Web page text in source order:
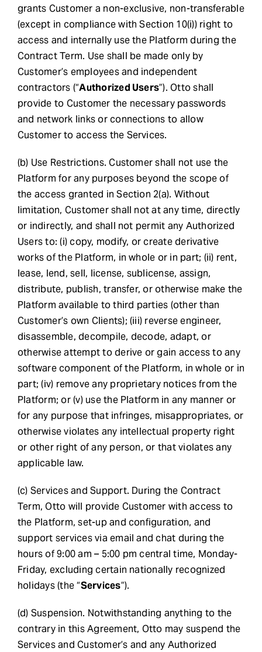
grants Customer a non-exclusive, non-transferable
(except in compliance with Section 10(i)) right to
access and internally use the Platform during the
Contract Term. Use shall be made only by
Customer’s employees and independent
contractors (“Authorized Users”). Otto shall
provide to Customer the necessary passwords
and network links or connections to allow
Customer to access the Services.
(b) Use Restrictions. Customer shall not use the
Platform for any purposes beyond the scope of
the access granted in Section 2(a). Without
limitation, Customer shall not at any time, directly
or indirectly, and shall not permit any Authorized
Users to: (i) copy, modify, or create derivative
works of the Platform, in whole or in part; (ii) rent,
lease, lend, sell, license, sublicense, assign,
distribute, publish, transfer, or otherwise make the
Platform available to third parties (other than
Customer’s own Clients); (iii) reverse engineer,
disassemble, decompile, decode, adapt, or
otherwise attempt to derive or gain access to any
software component of the Platform, in whole or in
part; (iv) remove any proprietary notices from the
Platform; or (v) use the Platform in any manner or
for any purpose that infringes, misappropriates, or
otherwise violates any intellectual property right
or other right of any person, or that violates any
applicable law.
(c) Services and Support. During the Contract
Term, Otto will provide Customer with access to
the Platform, set-up and configuration, and
support services via email and chat during the
hours of 9:00 am – 5:00 pm central time, Monday-
Friday, excluding certain nationally recognized
holidays (the “Services”).
(d) Suspension. Notwithstanding anything to the
contrary in this Agreement, Otto may suspend the
Services and Customer’s and any Authorized